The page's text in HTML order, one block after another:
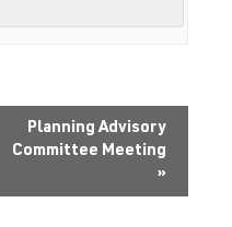
Planning Advisory
Committee Meeting
»